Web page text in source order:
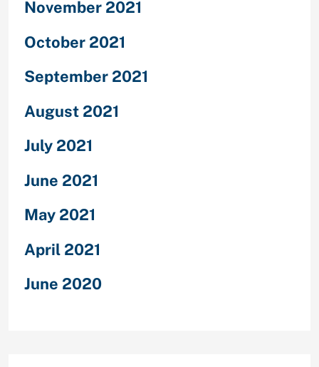
November 2021
October 2021
September 2021
August 2021
July 2021
June 2021
May 2021
April 2021
June 2020